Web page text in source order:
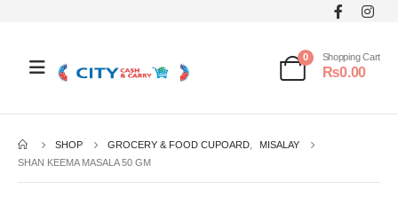
0 Shopping Cart
₨0.00
SHOP GROCERY & FOOD CUPOARD
MISALAY
SHAN KEEMA MASALA 50 GM